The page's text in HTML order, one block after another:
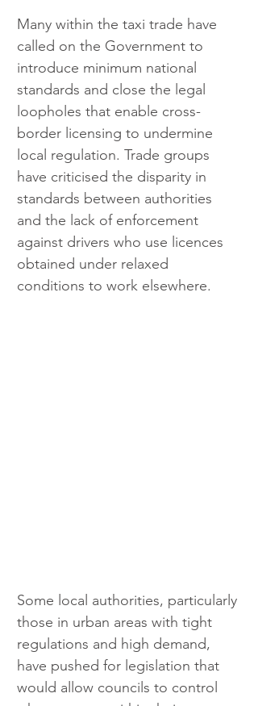
Many within the taxi trade have
called on the Government to
introduce minimum national
standards and close the legal
loopholes that enable cross-
border licensing to undermine
local regulation. Trade groups
have criticised the disparity in
standards between authorities
and the lack of enforcement
against drivers who use licences
obtained under relaxed
conditions to work elsewhere.
Some local authorities, particularly
those in urban areas with tight
regulations and high demand,
have pushed for legislation that
would allow councils to control